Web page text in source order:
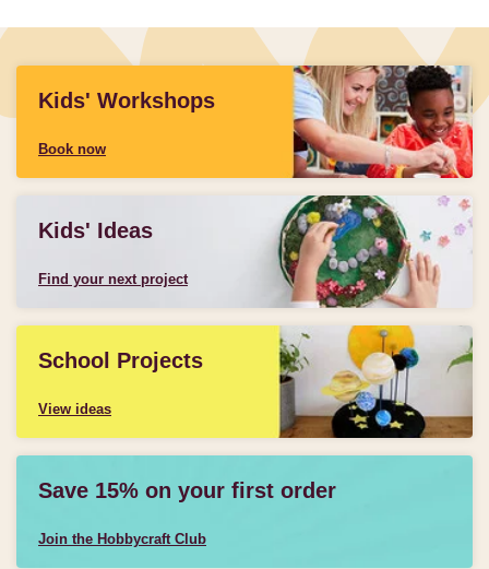
Kids' Workshops
Book now
Kids' Ideas
Find your next project
School Projects
View ideas
Save 15% on your first order
Join the Hobbycraft Club